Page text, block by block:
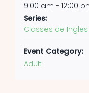
9:00 am - 12:00
Series:
Classes de
Event Category:
Adult